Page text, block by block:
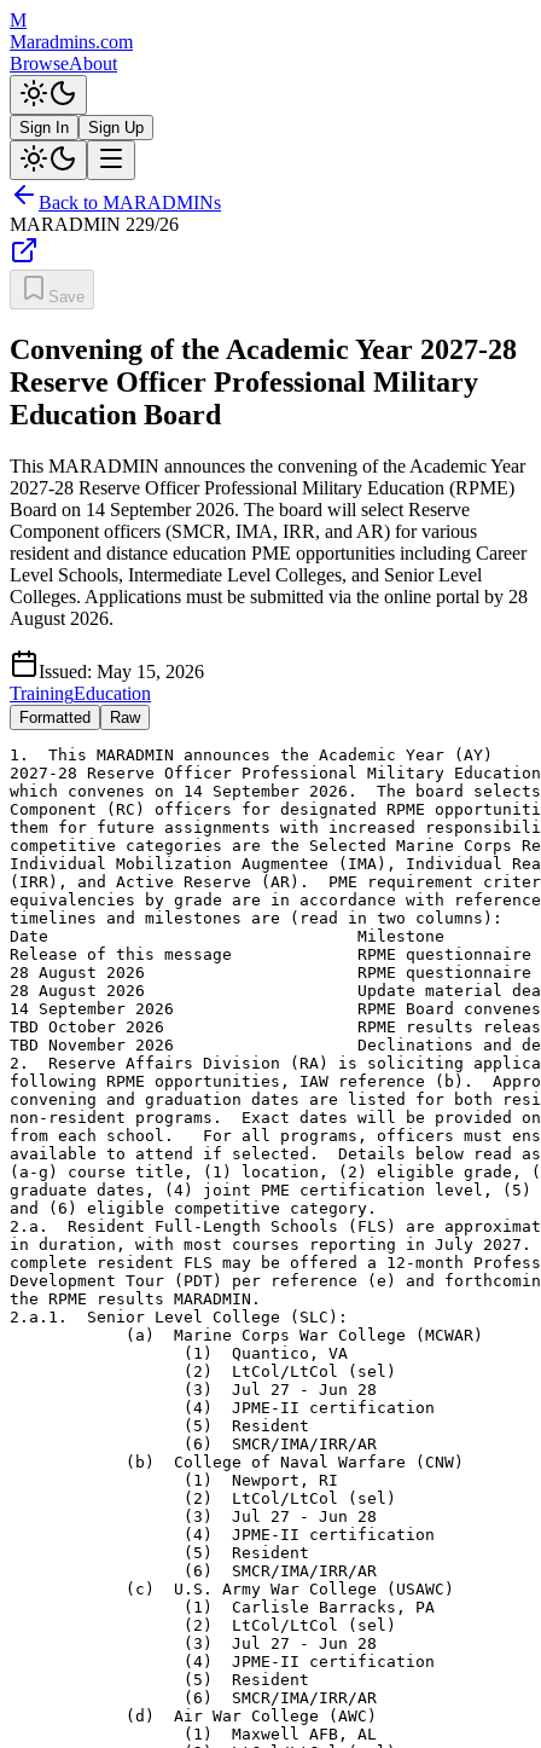
M
Maradmins.com
BrowseAbout
Sign In Sign Up
Back to MARADMINs
MARADMIN 229/26
Save
Convening of the Academic Year 2027-28
Reserve Officer Professional Military
Education Board
This MARADMIN announces the convening of the Academic Year
2027-28 Reserve Officer Professional Military Education (RPME)
Board on 14 September 2026. The board will select Reserve
Component officers (SMCR, IMA, IRR, and AR) for various
resident and distance education PME opportunities including Career
Level Schools, Intermediate Level Colleges, and Senior Level
Colleges. Applications must be submitted via the online portal by 28
August 2026.
Issued: May 15, 2026
TrainingEducation
Formatted Raw
1.  This MARADMIN announces the Academic Year (AY)
2027-28 Reserve Officer Professional Military Education (RPME) board,
which convenes on 14 September 2026.  The board selects Reserve 
Component (RC) officers for designated RPME opportunities to prepare
them for future assignments with increased responsibility.  The RC
competitive categories are the Selected Marine Corps Reserve (SMCR),
Individual Mobilization Augmentee (IMA), Individual Ready Reserve 
(IRR), and Active Reserve (AR).  PME requirement criteria and 
equivalencies by grade are in accordance with reference (a).  Major
timelines and milestones are (read in two columns):
Date                                Milestone
Release of this message             RPME questionnaire opens
28 August 2026                      RPME questionnaire closes
28 August 2026                      Update material deadline
14 September 2026                   RPME Board convenes
TBD October 2026                    RPME results released
TBD November 2026                   Declinations and deferrals due
2.  Reserve Affairs Division (RA) is soliciting applicants for the
following RPME opportunities, IAW reference (b).  Approximate 
convening and graduation dates are listed for both resident and 
non-resident programs.  Exact dates will be provided once received 
from each school.   For all programs, officers must ensure they are
available to attend if selected.  Details below read as follows: 
(a-g) course title, (1) location, (2) eligible grade, (3) convene - 
graduate dates, (4) joint PME certification level, (5) course type, 
and (6) eligible competitive category.
2.a.  Resident Full-Length Schools (FLS) are approximately 10-months
in duration, with most courses reporting in July 2027.  Officers who
complete resident FLS may be offered a 12-month Professional
Development Tour (PDT) per reference (e) and forthcoming details in
the RPME results MARADMIN.  
2.a.1.  Senior Level College (SLC):
            (a)  Marine Corps War College (MCWAR)
                  (1)  Quantico, VA
                  (2)  LtCol/LtCol (sel)
                  (3)  Jul 27 - Jun 28
                  (4)  JPME-II certification
                  (5)  Resident
                  (6)  SMCR/IMA/IRR/AR
            (b)  College of Naval Warfare (CNW)
                  (1)  Newport, RI
                  (2)  LtCol/LtCol (sel)
                  (3)  Jul 27 - Jun 28
                  (4)  JPME-II certification
                  (5)  Resident
                  (6)  SMCR/IMA/IRR/AR
            (c)  U.S. Army War College (USAWC)
                  (1)  Carlisle Barracks, PA
                  (2)  LtCol/LtCol (sel)
                  (3)  Jul 27 - Jun 28
                  (4)  JPME-II certification
                  (5)  Resident
                  (6)  SMCR/IMA/IRR/AR
            (d)  Air War College (AWC)
                  (1)  Maxwell AFB, AL
                  (2)  LtCol/LtCol (sel)
                  (3)  Jul 27 - Jun 28
                  (4)  JPME-II certification
                  (5)  Resident
                  (6)  SMCR/IMA/IRR/AR
            (e)  National War College (NWC)
                  (1)  Fort McNair, Washington, DC
                  (2)  LtCol/LtCol (sel)
                  (3)  Jul 27 - Jun 28
                  (4)  JPME-II certification
                  (5)  Resident
                  (6)  SMCR/IMA/IRR/AR
            (f)  Dwight D. Eisenhower School for National Security
and Resource Strategy (ESNSRS)
                  (1)  Fort McNair, Washington, DC
                  (2)  LtCol/LtCol (sel)
                  (3)  Jul 27 - Jun 28
                  (4)  JPME-II certification
                  (5)  Resident
                  (6)  SMCR/IMA/IRR/AR
            (g)  College of Information and Cyberspace (CIC)
                  (1)  Fort McNair, Washington, DC
                  (2)  LtCol/LtCol (sel)
                  (3)  Jul 27 - Jun 28
                  (4)  JPME-II certification
                  (5)  Resident
                  (6)  SMCR/IMA/IRR/AR
2.a.2.  Intermediate Level College (ILC):
            (a)  Marine Corps Command and Staff College (MCCSC)
                  (1)  Quantico, VA
                  (2)  Maj/Maj (sel)
                  (3)  Jul 27 - Jun 28
                  (4)  JPME-I certification
                  (5)  Resident
                  (6)  SMCR/IMA/IRR/AR
            (b)  College of Naval Command and Staff (CNCS)
                  (1)  Newport, RI
                  (2)  Maj/Maj (sel)
                  (3)  Jul 27 - Jun 28
                  (4)  JPME-I certification
                  (5)  Resident
                  (6)  SMCR/IMA/IRR/AR
            (c)  U.S. Army Command and General Staff College (CGSC)
                  (1)  Fort Leavenworth, KS
                  (2)  Maj/Maj (sel)
                  (3)  Jul 27 - Jun 28
                  (4)  JPME-I certification
                  (5)  Resident
                  (6)  SMCR/IMA/IRR/AR
            (d)  Air Command and Staff College (ACAS)
                  (1)  Maxwell AFB, AL
                  (2)  Maj/Maj (sel)
                  (3)  Jul 27 - Jun 28
                  (4)  JPME-I certification
                  (5)  Resident
                  (6)  SMCR/IMA/IRR/AR
2.a.3.  Career Level School (CLS):
            (a)  Marine Corps Expeditionary Warfare School (MCEWS)
                  (1)  Quantico, VA
                  (2)  Capt/Capt (sel)
                  (3)  Jul 27 - Jun 28
                  (4)  None
                  (5)  Resident
                  (6)  SMCR/IMA/IRR/AR
2.b.  Distance Education Programs (DEP) vary in duration and have 
specific residency requirements embedded within each course catalog.
2.b.1.  Top-Level School Equivalency: 
            (a)  USAWCDEP
                  (1)  Carlisle Barracks, PA
                  (2)  LtCol (sel) - Col
                  (3)  Jun 27 - Jun 29
                  (4)  JPME-I certification
                  (5)  Two-year program:  51-weeks of correspondence,
1-week resident, 50-weeks of correspondence, and 2-weeks resident/
graduation.
                  (6)  SMCR/IMA/IRR/AR
            (b)  Joint and Combined Warfighting School - Hybrid 
(JCWS-H)
                  (1)  Norfolk, VA
                  (2)  LtCol (sel) - Col
                  (3)  Jul 27 - Jun 28
                  (4)  JPME-II certification
                  (5)  40-week program:  21-weeks of correspondence,
1-week resident, 16-weeks of correspondence, and 2-weeks resident/
graduation.
                  (6)  SMCR/IMA/IRR/AR
2.c.  Staff Training Course (STC)
2.c.1.  Resident STC:
            (a)  Reserve Senior Staff Course (RSSC)
                  (1)  Quantico, VA
                  (2)  LtCol (sel) - Col
                  (3)  Jun 27
                  (4)  None
                  (5)  Two-week resident course for senior officers
that provides a strategic level view of current Service and 
Department of War issues, policies, and programs. 
                  (6)  SMCR/IMA/IRR
3.  Service Obligation and Statement of Understanding (SOU).  
Service obligations vary depending on competitive category and RPME
opportunity.  All RC officers will be required to sign a SOU when 
accepting their offer to attend RPME. 
3.a. SMCR/IMA/IRR Obligation.  Selectees within the SMCR/IMA/IRR, 
including officers on AR Limited Tour (Component B4), who accept
resident PME will incur a service obligation as per references (c)
and (d).  The 24-month obligation detailed in the SOU will be 
reported administratively by establishing or extending an officer's 
Mandatory Drill Participation Stop Date (MDPSD).  
3.b. AR Obligation
3.b.1.  AR CLS Obligation.  Selectees who accept resident CLS will 
incur a service obligation in accordance with references (c) and (d).
The 24-month obligation detailed in the SOU will be reported 
administratively by establishing or extending an officer s MDPSD 
relative to their projected graduation date.
3.b.2.  AR ILC and SLC Obligation.  In addition to references (c) 
and (d), AR officer obligations are subject to reference (g) when 
completing RPME programs that result in graduate education degrees 
(ILC and SLC).  Following completion of ILC and SLC, AR officers 
incur a 24-month obligation within the AR Program (Component B1).
This obligation will be detailed in the SOU and reported 
administratively by establishing an incurred obligation service code
"CD" for service PME relative to their projected graduation date.  
This obligation shall not be waived, including requests to Return to
Active Duty (RAD). 
4.  Ineligibility Criteria  
4.a.  Officers currently in command who are unable to complete the 
24-month obligation in their command billet prior to a given 
resident PME course convene date.
4.b.  Officers who are forecasted as being in-zone or above-zone on
the next scheduled promotion board (except Colonels). 
4.c.  Officers who have already completed a grade-equivalent 
resident funded FLS to which they are now applying.
4.d.  Officers who have been previously selected for DEP are not 
eligible to apply to another DEP.
4.e.  Officers with an approved retirement or resignation, who are
pending conditional release, or who have applied for transition to 
the Active Component via the RAD program.
4.f.  Officers approved for continuation beyond their mandatory 
removal/retirement date.
4.g.  AR Specific Ineligibility Criteria
4.g.1.  Career designated AR officers who have a Date Current Tour 
Began (DCTB) on or after 1 October 2025.
4.g.2.  AR officers on their accession tour who have a DCTB on or 
after 1 October 2024.
5.  Application Process
5.a.  Officers with a Manpower and Reserve Affairs (MRA) Manpower 
Information Portal (MIP) account will be allowed to proceed through
the login process.
5.a.1.  Webportal Survey Application.  Applicants are required to 
apply via the online RPME application website at "https://www2.
manpower.usmc.mil/application_cac/".  Common Access Card (CAC) 
certification is not required to access t